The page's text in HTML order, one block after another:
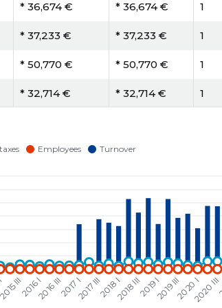
* 36,674 € * 36,674 € 1
* 37,233 € * 37,233 € 1
* 50,770 € * 50,770 € 1
* 32,714 € * 32,714 € 1
* 44,154 € * 44,154 €
* 45,855 € * 45,855 € 1
* 60,285 € * 60,285 € 1